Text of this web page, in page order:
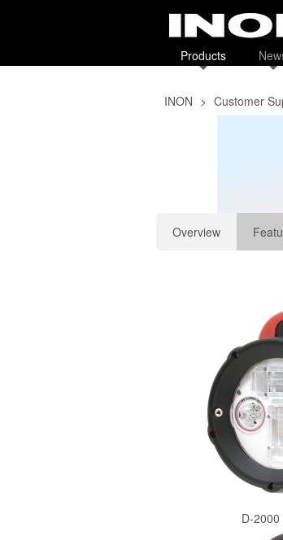
Products
INON > Customer
Overview
D-